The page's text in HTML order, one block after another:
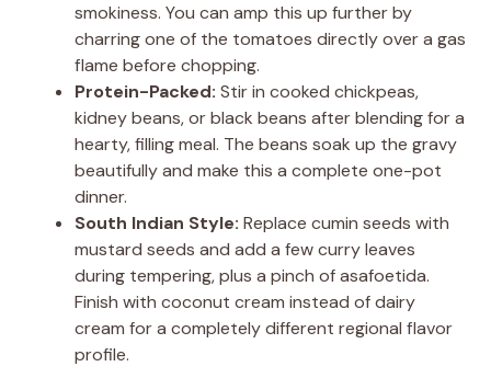
smokiness. You can amp this up further by
charring one of the tomatoes directly over a gas
flame before chopping.
Protein-Packed: Stir in cooked chickpeas,
kidney beans, or black beans after blending for a
hearty, filling meal. The beans soak up the gravy
beautifully and make this a complete one-pot
dinner.
South Indian Style: Replace cumin seeds with
mustard seeds and add a few curry leaves
during tempering, plus a pinch of asafoetida.
Finish with coconut cream instead of dairy
cream for a completely different regional flavor
profile.